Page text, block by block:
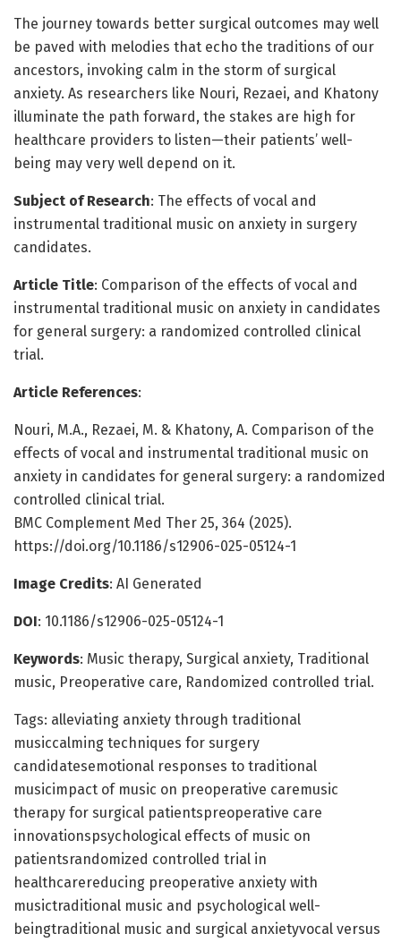
The journey towards better surgical outcomes may well
be paved with melodies that echo the traditions of our
ancestors, invoking calm in the storm of surgical
anxiety. As researchers like Nouri, Rezaei, and Khatony
illuminate the path forward, the stakes are high for
healthcare providers to listen—their patients’ well-
being may very well depend on it.
Subject of Research: The effects of vocal and
instrumental traditional music on anxiety in surgery
candidates.
Article Title: Comparison of the effects of vocal and
instrumental traditional music on anxiety in candidates
for general surgery: a randomized controlled clinical
trial.
Article References:
Nouri, M.A., Rezaei, M. & Khatony, A. Comparison of the
effects of vocal and instrumental traditional music on
anxiety in candidates for general surgery: a randomized
controlled clinical trial.
BMC Complement Med Ther 25, 364 (2025).
https://doi.org/10.1186/s12906-025-05124-1
Image Credits: AI Generated
DOI: 10.1186/s12906-025-05124-1
Keywords: Music therapy, Surgical anxiety, Traditional
music, Preoperative care, Randomized controlled trial.
Tags: alleviating anxiety through traditional
musiccalming techniques for surgery
candidatesemotional responses to traditional
musicimpact of music on preoperative caremusic
therapy for surgical patientspreoperative care
innovationspsychological effects of music on
patientsrandomized controlled trial in
healthcarereducing preoperative anxiety with
musictraditional music and psychological well-
beingtraditional music and surgical anxietyvocal versus